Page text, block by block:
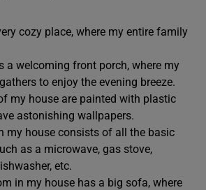
cozy place, where my entire family
a welcoming front porch, where my
to enjoy the evening breeze.
my house are painted with plastic
astonishing wallpapers.
my house consists of all the basic
as a microwave, gas stove,
etc.
in my house has a big sofa, where